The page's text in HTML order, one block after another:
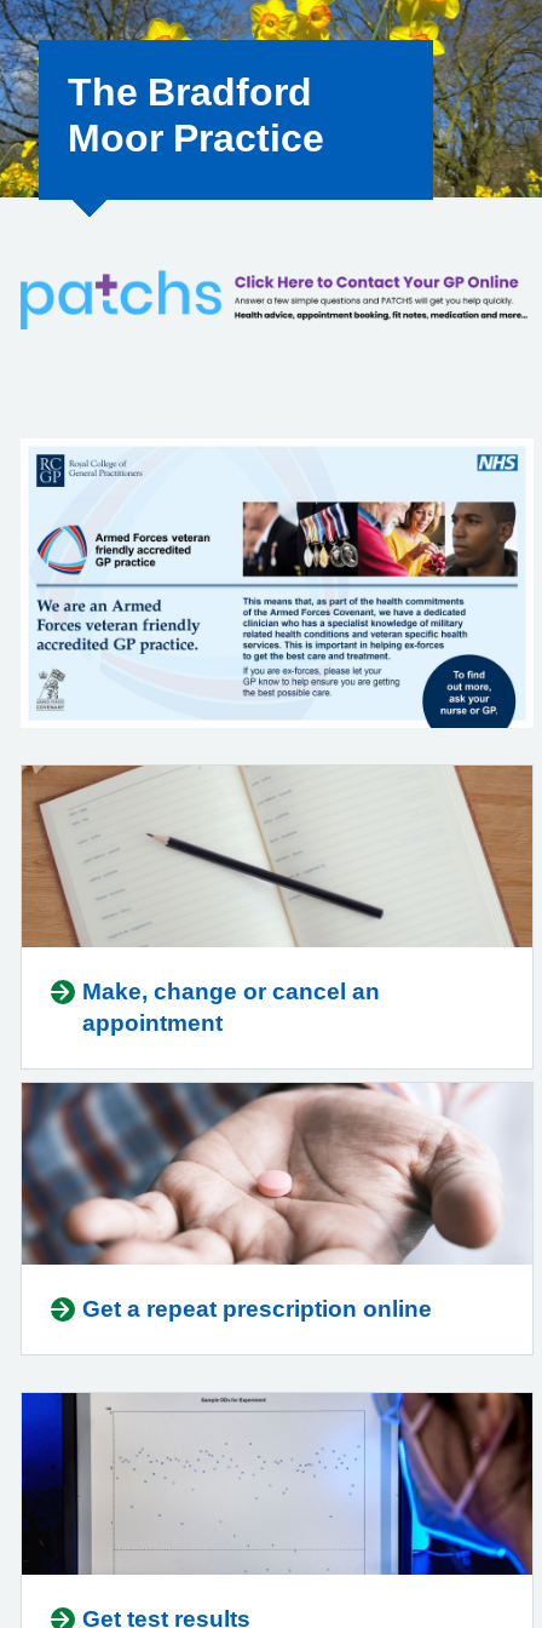
The Bradford
Moor Practice
Make, change or cancel an
appointment
Get a repeat prescription online
Get test results